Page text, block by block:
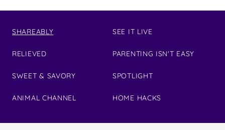
SHAREABLY
RELIEVED
SWEET & SAVORY
ANIMAL CHANNEL
SEE IT LIVE
PARENTING ISN'T EASY
SPOTLIGHT
HOME HACKS